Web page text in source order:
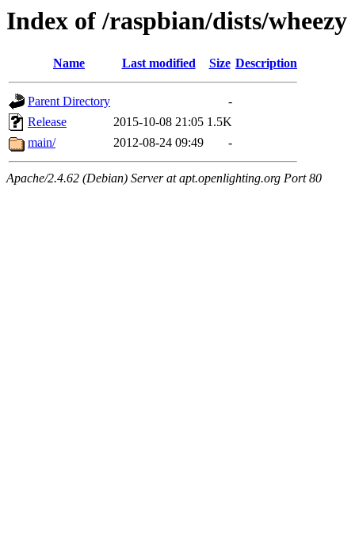
Index of /raspbian/dists/wheezy
Name Last modified Size Description
Parent Directory
-
Release
2015-10-08 21:05 1.5K
main/
2012-08-24 09:49 -
Apache/2.4.62 (Debian) Server at apt.openlighting.org Port 80